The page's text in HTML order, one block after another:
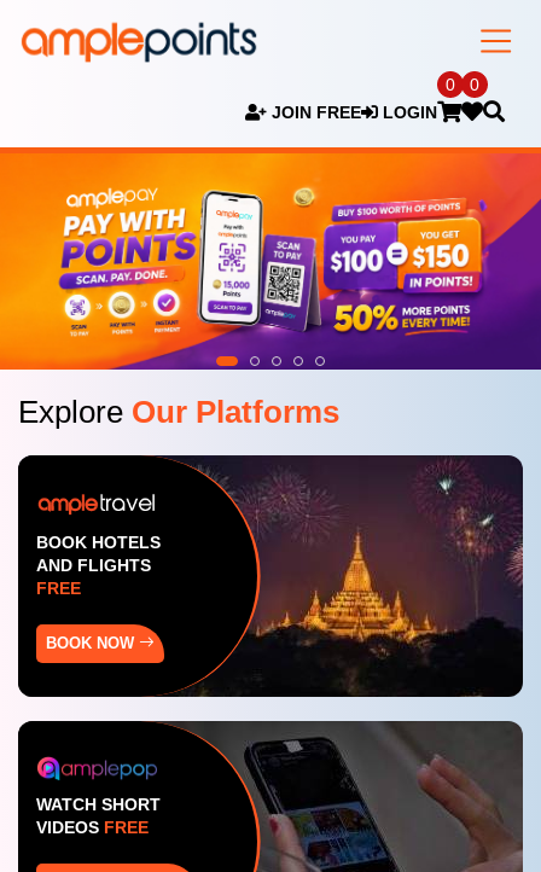
JOIN FREE LOGIN
0 0
Explore Our Platforms
BOOK HOTELS
AND FLIGHTS
FREE
BOOK NOW
WATCH SHORT
VIDEOS FREE